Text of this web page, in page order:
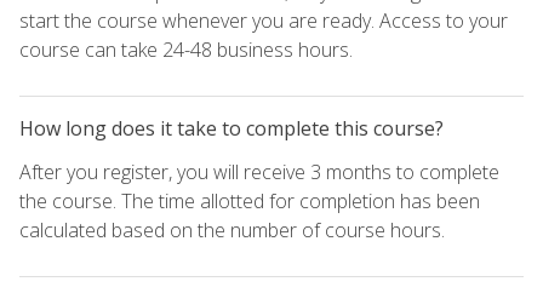
start the course whenever you are ready. Access to your
course can take 24-48 business hours.
How long does it take to complete this course?
After you register, you will receive 3 months to complete
the course. The time allotted for completion has been
calculated based on the number of course hours.